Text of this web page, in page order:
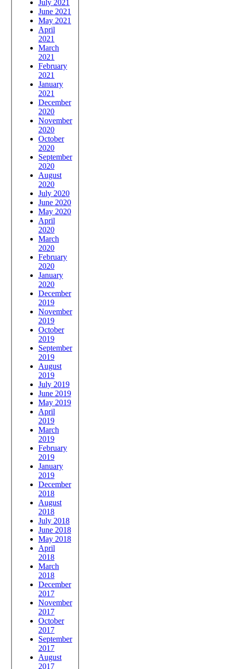
July 2021
June 2021
May 2021
April
2021
March
2021
February
2021
January
2021
December
2020
November
2020
October
2020
September
2020
August
2020
July 2020
June 2020
May 2020
April
2020
March
2020
February
2020
January
2020
December
2019
November
2019
October
2019
September
2019
August
2019
July 2019
June 2019
May 2019
April
2019
March
2019
February
2019
January
2019
December
2018
August
2018
July 2018
June 2018
May 2018
April
2018
March
2018
December
2017
November
2017
October
2017
September
2017
August
2017